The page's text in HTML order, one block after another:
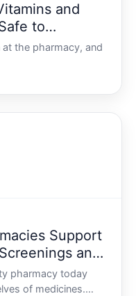
and
to
the pharmacy, and
Support
and
pharmacy today
of medicines.